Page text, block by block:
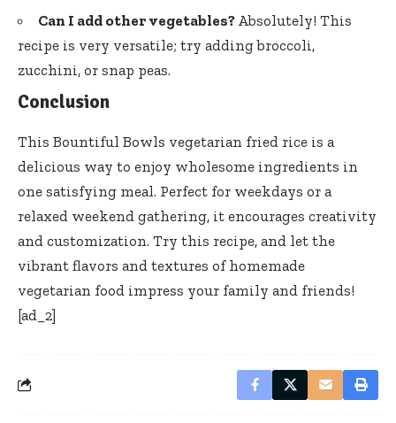
Can I add other vegetables? Absolutely! This
recipe is very versatile; try adding broccoli,
zucchini, or snap peas.
Conclusion
This Bountiful Bowls vegetarian fried rice is a
delicious way to enjoy wholesome ingredients in
one satisfying meal. Perfect for weekdays or a
relaxed weekend gathering, it encourages creativity
and customization. Try this recipe, and let the
vibrant flavors and textures of homemade
vegetarian food impress your family and friends!
[ad_2]